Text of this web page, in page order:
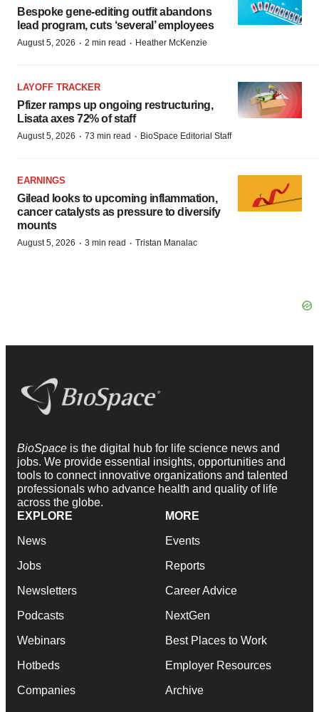
Bespoke gene-editing outfit abandons
lead program, cuts ‘several’ employees
August 5, 2026 · 2 min read · Heather McKenzie
LAYOFF TRACKER
Pfizer ramps up ongoing restructuring,
Lisata axes 72% of staff
August 5, 2026 · 73 min read · BioSpace Editorial Staff
EARNINGS
Gilead looks to upcoming inflammation,
cancer catalysts as pressure to diversify
mounts
August 5, 2026 · 3 min read · Tristan Manalac
BioSpace is the digital hub for life science news and
jobs. We provide essential insights, opportunities and
tools to connect innovative organizations and talented
professionals who advance health and quality of life
across the globe.
EXPLORE
News
Jobs
Newsletters
Podcasts
Webinars
Hotbeds
Companies
MORE
Events
Reports
Career Advice
NextGen
Best Places to Work
Employer Resources
Archive